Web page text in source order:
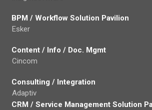
BPM / Workflow Solution Pavilion
Esker
Content / Info / Doc. Mgmt
Cincom
Consulting / Integration
Adaptiv
CRM / Service Management Solution